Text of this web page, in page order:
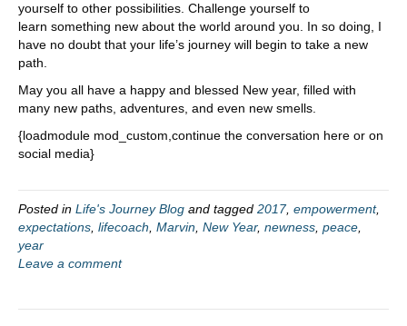
yourself to other possibilities. Challenge yourself to
learn something new about the world around you. In so doing, I
have no doubt that your life’s journey will begin to take a new
path.
May you all have a happy and blessed New year, filled with
many new paths, adventures, and even new smells.
{loadmodule mod_custom,continue the conversation here or on
social media}
Posted in Life's Journey Blog and tagged 2017, empowerment,
expectations, lifecoach, Marvin, New Year, newness, peace,
year
Leave a comment